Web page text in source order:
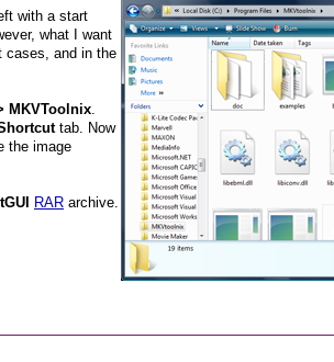
with a start
what I want
cases, and in the
MKVToolnix
tab. Now
the image
RAR archive.